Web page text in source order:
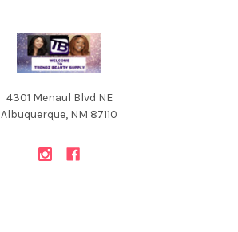
4301 Menaul Blvd NE
Albuquerque, NM 87110